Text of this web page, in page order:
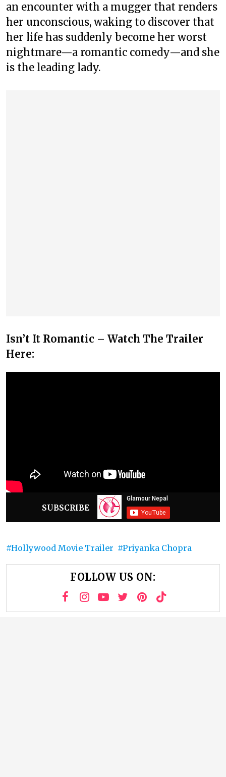
an encounter with a mugger that renders
her unconscious, waking to discover that
her life has suddenly become her worst
nightmare—a romantic comedy—and she
is the leading lady.
Isn’t It Romantic – Watch The Trailer
Here:
SUBSCRIBE
Hollywood Movie Trailer Priyanka Chopra
FOLLOW US ON: